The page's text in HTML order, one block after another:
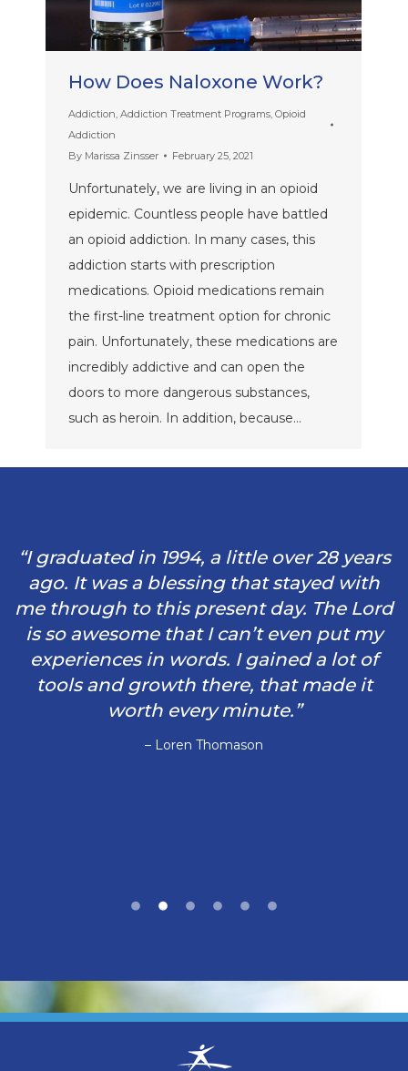
How Does Naloxone Work?
Addiction Addiction Treatment Programs Opioid
Addiction
By Marissa Zinsser February 25, 2021
Unfortunately, we are living in an opioid
epidemic. Countless people have battled
an opioid addiction. In many cases, this
addiction starts with prescription
medications. Opioid medications remain
the first-line treatment option for chronic
pain. Unfortunately, these medications are
incredibly addictive and can open the
doors to more dangerous substances,
such as heroin. In addition, because…
“I graduated in 1994, a little over 28 years
ago. It was a blessing that stayed with
me through to this present day. The Lord
is so awesome that I can’t even put my
experiences in words. I gained a lot of
tools and growth there, that made it
worth every minute.”
– Loren Thomason